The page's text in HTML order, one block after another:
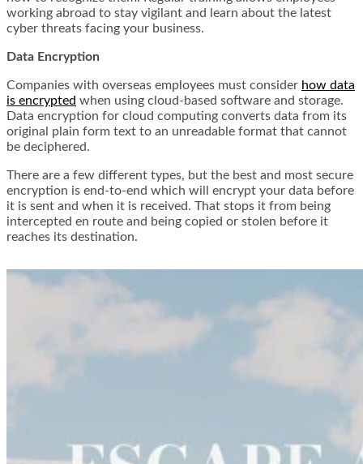
working abroad to stay vigilant and learn about the latest
cyber threats facing your business.
Data Encryption
Companies with overseas employees must consider how data
is encrypted when using cloud-based software and storage.
Data encryption for cloud computing converts data from its
original plain form text to an unreadable format that cannot
be deciphered.
There are a few different types, but the best and most secure
encryption is end-to-end which will encrypt your data before
it is sent and when it is received. That stops it from being
intercepted en route and being copied or stolen before it
reaches its destination.